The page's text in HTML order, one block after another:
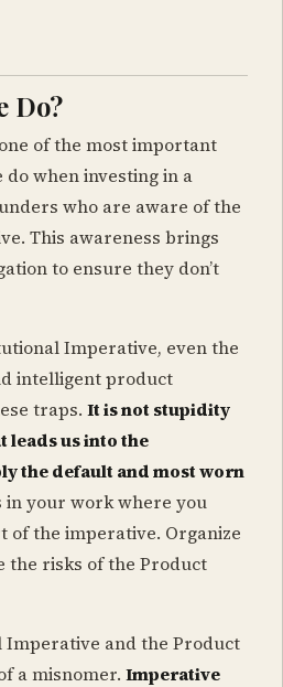
Do?
of the most important
when investing in a
who are aware of the
This awareness brings
to ensure they don’t
Imperative, even the
intelligent product
traps. It is not stupidity
leads us into the
the default and most worn
in your work where you
of the imperative. Organize
the risks of the Product
and the Product
a misnomer. Imperative